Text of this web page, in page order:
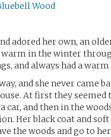
Wood
adored her own, an
in the winter
and always had a
and she never came
At first they
and then in the
Her black coat and
the woods and go to